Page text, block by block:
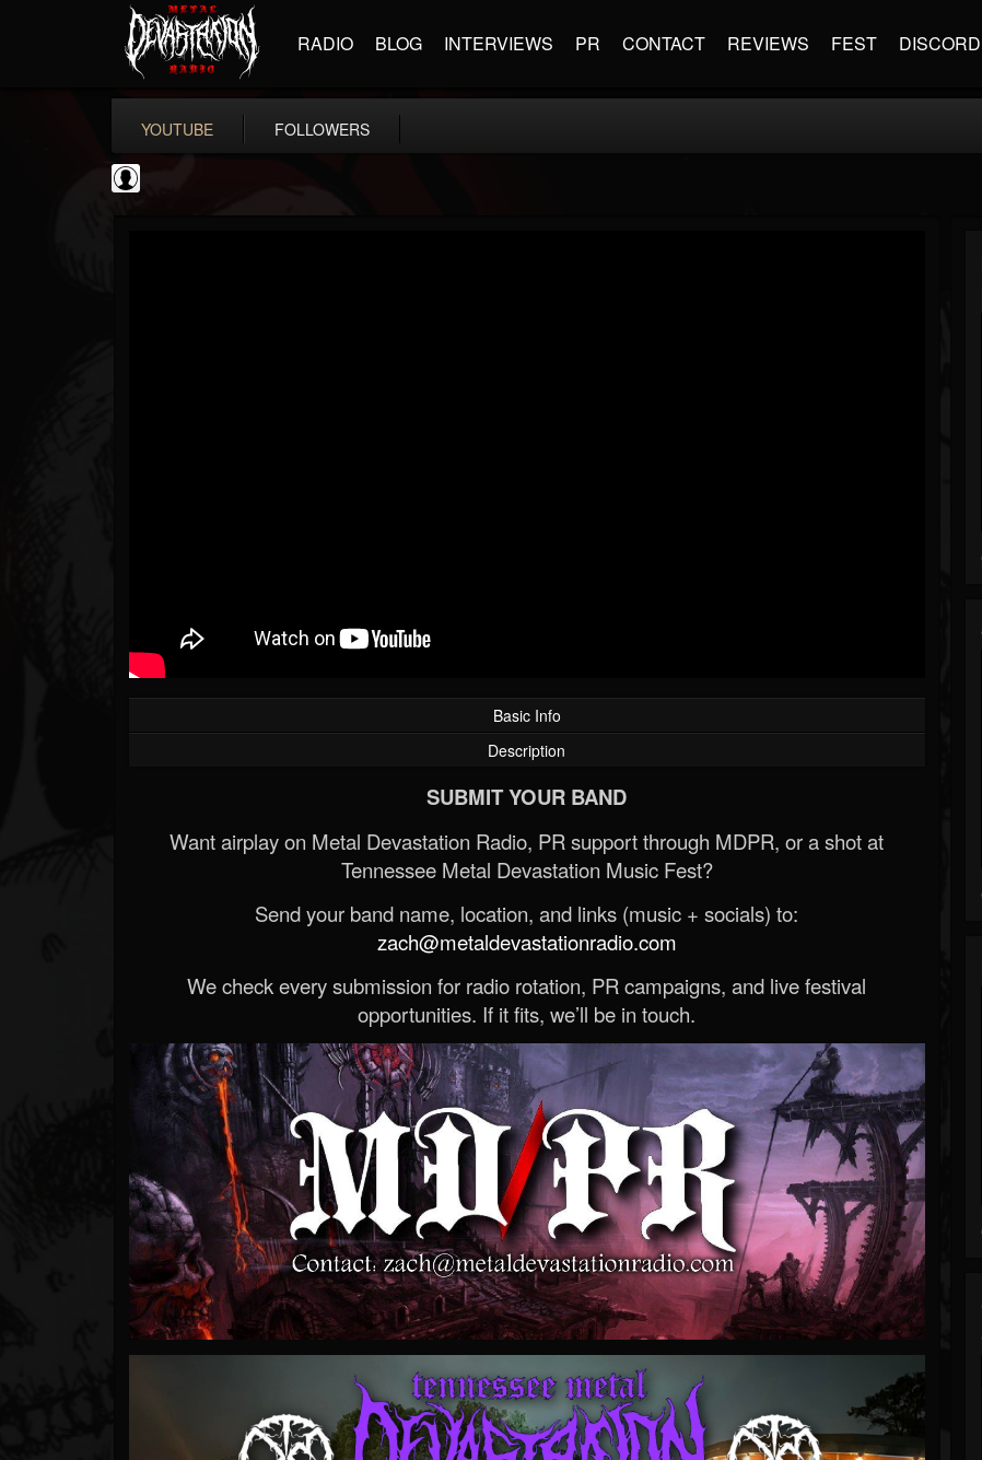
RADIO BLOG INTERVIEWS PR CONTACT REVIEWS FEST DISCORD
YOUTUBE FOLLOWERS
Basic Info
Description
SUBMIT YOUR BAND
Want airplay on Metal Devastation Radio, PR support through MDPR, or a shot at
Tennessee Metal Devastation Music Fest?
Send your band name, location, and links (music + socials) to:
zach@metaldevastationradio.com
We check every submission for radio rotation, PR campaigns, and live festival
opportunities. If it fits, we’ll be in touch.